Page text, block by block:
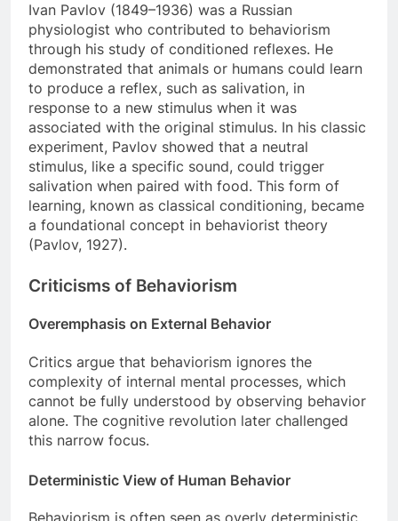
Ivan Pavlov (1849–1936) was a Russian
physiologist who contributed to behaviorism
through his study of conditioned reflexes. He
demonstrated that animals or humans could learn
to produce a reflex, such as salivation, in
response to a new stimulus when it was
associated with the original stimulus. In his classic
experiment, Pavlov showed that a neutral
stimulus, like a specific sound, could trigger
salivation when paired with food. This form of
learning, known as classical conditioning, became
a foundational concept in behaviorist theory
(Pavlov, 1927).
Criticisms of Behaviorism
Overemphasis on External Behavior
Critics argue that behaviorism ignores the
complexity of internal mental processes, which
cannot be fully understood by observing behavior
alone. The cognitive revolution later challenged
this narrow focus.
Deterministic View of Human Behavior
Behaviorism is often seen as overly deterministic,